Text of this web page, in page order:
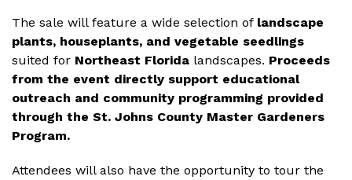
The sale will feature a wide selection of landscape
plants, houseplants, and vegetable seedlings
suited for Northeast Florida landscapes. Proceeds
from the event directly support educational
outreach and community programming provided
through the St. Johns County Master Gardeners
Program.
Attendees will also have the opportunity to tour the